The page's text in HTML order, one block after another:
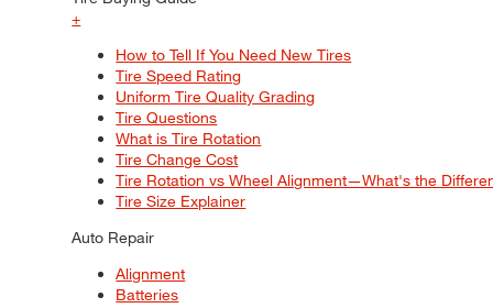
+
How to Tell If You Need New Tires
Tire Speed Rating
Uniform Tire Quality Grading
Tire Questions
What is Tire Rotation
Tire Change Cost
Tire Rotation vs Wheel Alignment—What's the
Tire Size Explainer
Auto Repair
Alignment
Batteries